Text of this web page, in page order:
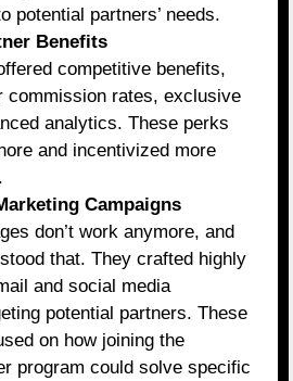
potential partners’ needs.
Benefits
competitive benefits,
commission rates, exclusive
analytics. These perks
and incentivized more
Campaigns
don’t work anymore, and
that. They crafted highly
and social media
potential partners. These
on how joining the
program could solve specific